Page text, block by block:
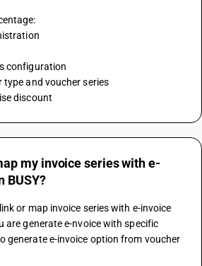
configuration
type and voucher series
discount
my invoice series with e-
BUSY?
or map invoice series with e-invoice
are generate e-nvoice with specific
generate e-invoice option from voucher